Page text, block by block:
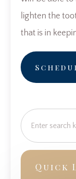
lighten the
that is in
Quick